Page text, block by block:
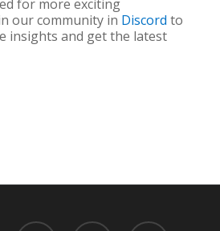
for more exciting
our community in Discord to
insights and get the latest